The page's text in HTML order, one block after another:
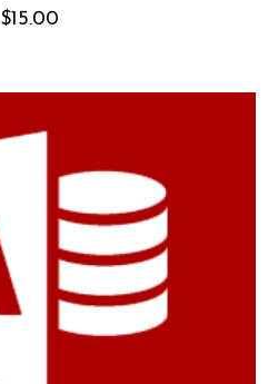
$15.00